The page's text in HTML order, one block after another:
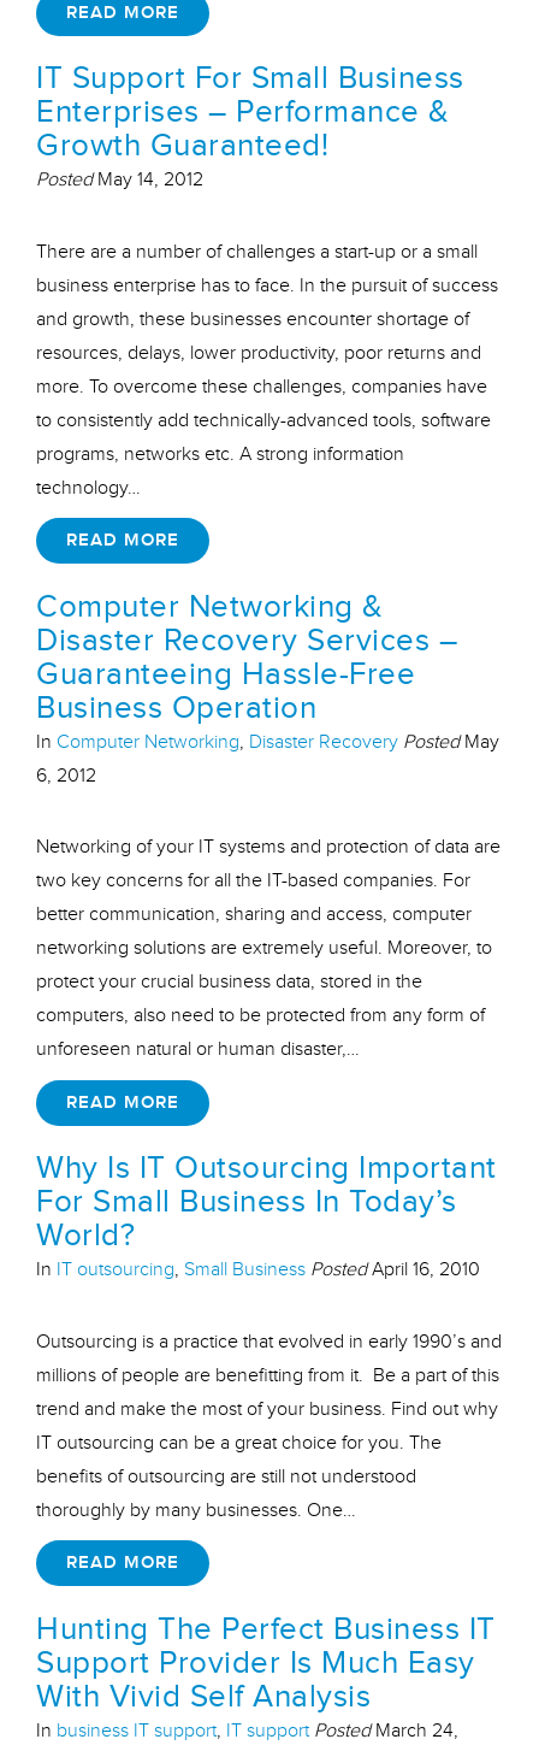
READ MORE
IT Support For Small Business
Enterprises – Performance &
Growth Guaranteed!
PostedMay 14, 2012
There are a number of challenges a start-up or a small
business enterprise has to face. In the pursuit of success
and growth, these businesses encounter shortage of
resources, delays, lower productivity, poor returns and
more. To overcome these challenges, companies have
to consistently add technically-advanced tools, software
programs, networks etc. A strong information
technology…
READ MORE
Computer Networking &
Disaster Recovery Services –
Guaranteeing Hassle-Free
Business Operation
In Computer Networking, Disaster Recovery PostedMay
6, 2012
Networking of your IT systems and protection of data are
two key concerns for all the IT-based companies. For
better communication, sharing and access, computer
networking solutions are extremely useful. Moreover, to
protect your crucial business data, stored in the
computers, also need to be protected from any form of
unforeseen natural or human disaster,…
READ MORE
Why Is IT Outsourcing Important
For Small Business In Today’s
World?
In IT outsourcing, Small Business PostedApril 16, 2010
Outsourcing is a practice that evolved in early 1990’s and
millions of people are benefitting from it. Be a part of this
trend and make the most of your business. Find out why
IT outsourcing can be a great choice for you. The
benefits of outsourcing are still not understood
thoroughly by many businesses. One…
READ MORE
Hunting The Perfect Business IT
Support Provider Is Much Easy
With Vivid Self Analysis
In business IT support, IT support PostedMarch 24,